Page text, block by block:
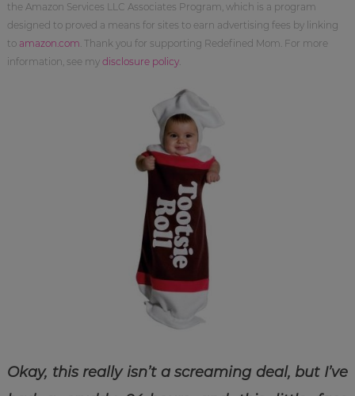
the Amazon Services LLC Associates Program, which is a program
designed to proved a means for sites to earn advertising fees by linking
to amazon.com . Thank you for supporting Redefined Mom. For more
information, see my disclosure policy.
Okay, this really isn’t a screaming deal, but I’ve